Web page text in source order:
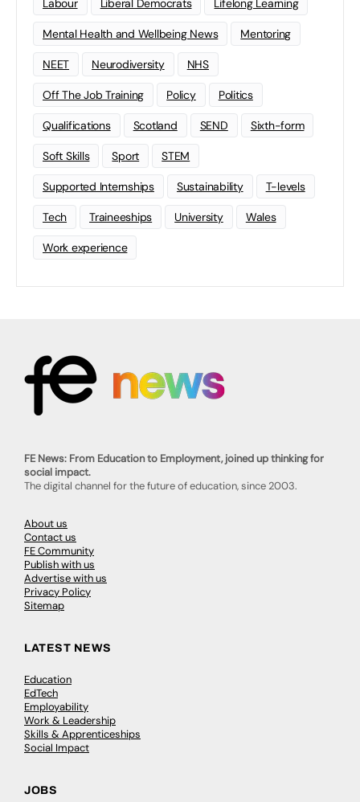
Labour Liberal Democrats Lifelong Learning
Mental Health and Wellbeing News Mentoring
NEET Neurodiversity NHS
Off The Job Training Policy Politics
Qualifications Scotland SEND Sixth-form
Soft Skills Sport STEM
Supported Internships Sustainability T-levels
Tech Traineeships University Wales
Work experience
FE News: From Education to Employment, joined up thinking for
social impact.
The digital channel for the future of education, since 2003.
About us
Contact us
FE Community
Publish with us
Advertise with us
Privacy Policy
Sitemap
LATEST NEWS
Education
EdTech
Employability
Work & Leadership
Skills & Apprenticeships
Social Impact
JOBS